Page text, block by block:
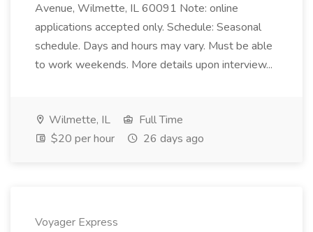
Avenue, Wilmette, IL 60091 Note: online
applications accepted only. Schedule: Seasonal
schedule. Days and hours may vary. Must be able
to work weekends. More details upon interview...
Wilmette, IL
Full Time
$20 per hour
26 days ago
Voyager Express